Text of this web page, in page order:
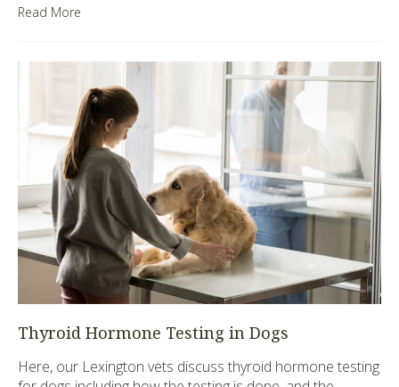
Read More
Thyroid Hormone Testing in Dogs
Here, our Lexington vets discuss thyroid hormone testing